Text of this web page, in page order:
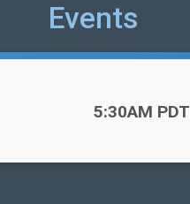
Events
Time:
5:30AM PDT